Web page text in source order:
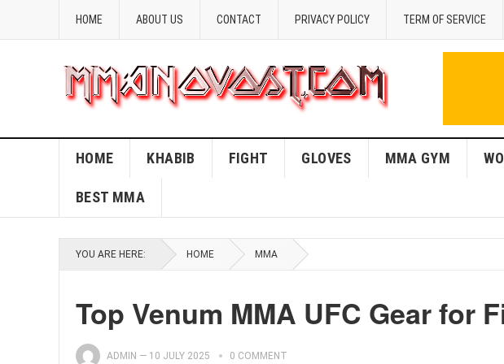
HOME ABOUT US CONTACT PRIVACY POLICY TERM OF SERVICE
HOME KHABIB FIGHT GLOVES MMA GYM
BEST MMA
YOU ARE HERE: HOME MMA
Top Venum MMA UFC Gear for
ADMIN — 10 JULY 2025 0 COMMENT